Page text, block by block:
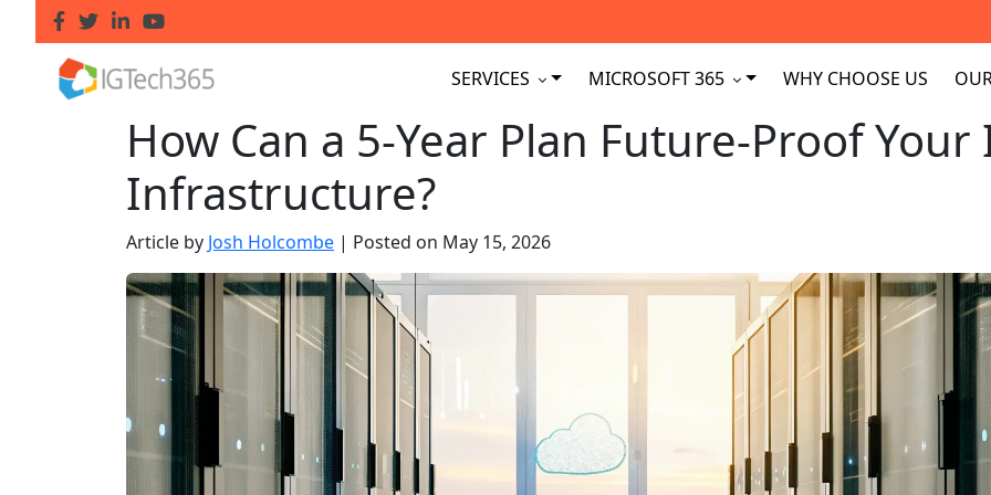
SERVICES MICROSOFT 365 WHY CHOOSE US
How Can a 5-Year Plan Future-Proof Your
Infrastructure?
Article by Josh Holcombe | Posted on May 15, 2026